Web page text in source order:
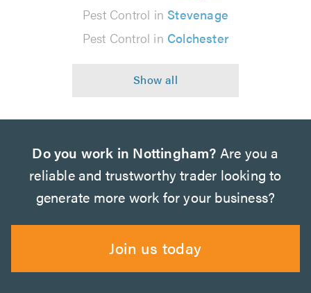
Pest Control in Stevenage
Pest Control in Colchester
Do you work in Nottingham? Are you a
reliable and trustworthy trader looking to
generate more work for your business?
Join us today